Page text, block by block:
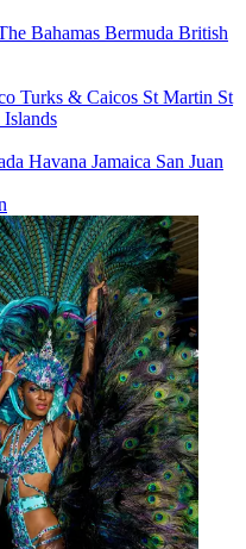
Bahamas Bermuda British
Turks & Caicos St Martin St
Havana Jamaica San Juan